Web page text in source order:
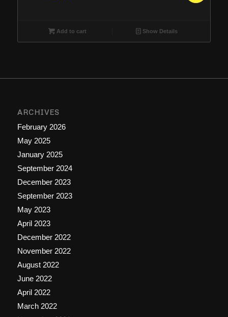
$9.99.
$6.66.
Add to cart Show Details
ARCHIVES
February 2026
May 2025
January 2025
September 2024
December 2023
September 2023
May 2023
April 2023
December 2022
November 2022
August 2022
June 2022
April 2022
March 2022